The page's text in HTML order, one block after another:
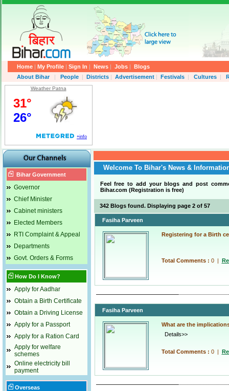
Home | My Profile | Sign In | News | Jobs | Blogs
About Bihar
| People | Districts | Advertisement | Festivals | Cultures |
Weather Patna
Bihar Government
Governor
Chief Minister
Cabinet ministers
Elected Members
RTI Complaint & Appeal
Departments
Govt. Orders & Forms
How Do I Know?
Apply for Aadhar
Obtain a Birth Certificate
Obtain a Driving License
Apply for a Passport
Apply for a Ration Card
Apply for welfare
schemes
Online electricity bill
payment
Overseas
Welcome To Bihar's News &
Feel free to add your blogs and post
Bihar.com (Registration is free)
342 Blogs found. Displaying page 2 of 57
Fasiha Parveen
Registering for a Birth
Total Comments : 0|
Fasiha Parveen
What are the
Details>>
Total Comments : 0|